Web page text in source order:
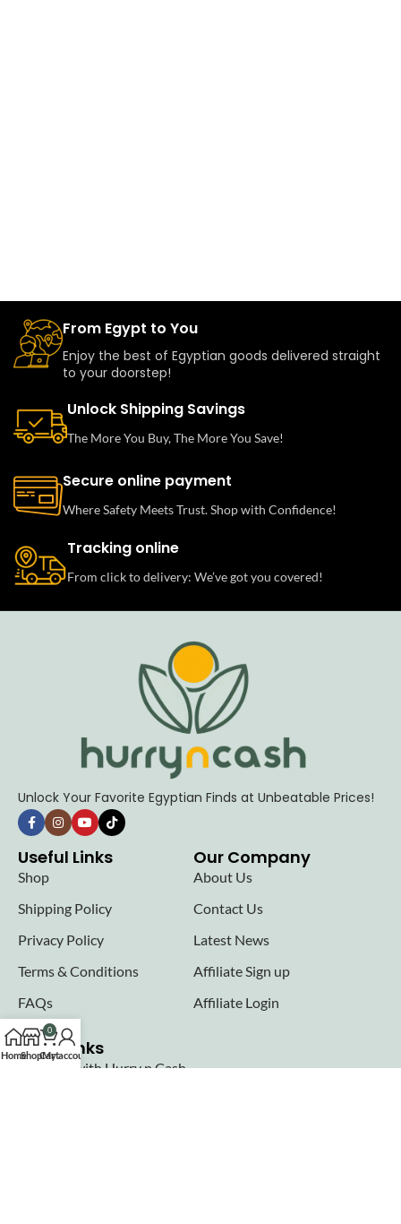
From Egypt to You
Enjoy the best of Egyptian goods delivered straight
to your doorstep!
Unlock Shipping Savings
The More You Buy, The More You Save!
Secure online payment
Where Safety Meets Trust. Shop with Confidence!
Tracking online
From click to delivery: We’ve got you covered!
Unlock Your Favorite Egyptian Finds at Unbeatable Prices!
Useful Links
Shop
Shipping Policy
Privacy Policy
Terms & Conditions
FAQs
Our Company
About Us
Contact Us
Latest News
Affiliate Sign up
Affiliate Login
Seller links
Why Sell with Hurry n Cash
HomeShop
0
Cart
My account